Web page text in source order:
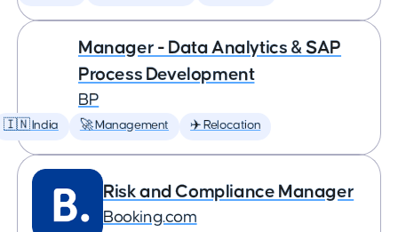
Manager - Data Analytics & SAP
Process Development
BP
🇮🇳 India 🚀 Management ✈️ Relocation
Risk and Compliance Manager
Booking.com